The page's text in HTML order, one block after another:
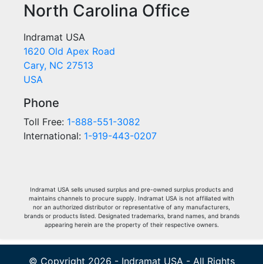
North Carolina Office
Indramat USA
1620 Old Apex Road
Cary, NC 27513
USA
Phone
Toll Free: 1-888-551-3082
International: 1-919-443-0207
Indramat USA sells unused surplus and pre-owned surplus products and
maintains channels to procure supply. Indramat USA is not affiliated with
nor an authorized distributor or representative of any manufacturers,
brands or products listed. Designated trademarks, brand names, and brands
appearing herein are the property of their respective owners.
© Copyright 2026 - Indramat USA - All Rights